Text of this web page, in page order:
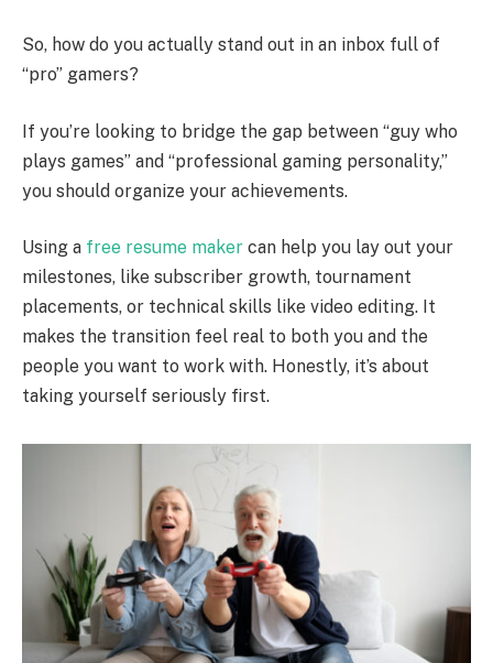
So, how do you actually stand out in an inbox full of
“pro” gamers?
If you’re looking to bridge the gap between “guy who
plays games” and “professional gaming personality,”
you should organize your achievements.
Using a free resume maker can help you lay out your
milestones, like subscriber growth, tournament
placements, or technical skills like video editing. It
makes the transition feel real to both you and the
people you want to work with. Honestly, it’s about
taking yourself seriously first.